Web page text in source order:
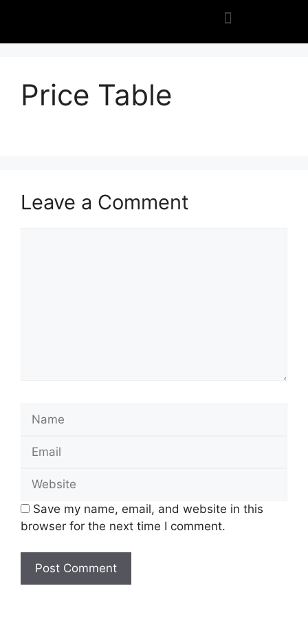
Price Table
Leave a Comment
Save my name, email, and website in this
browser for the next time I comment.